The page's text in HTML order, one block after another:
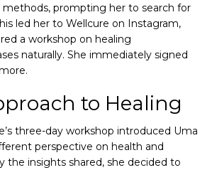
methods, prompting her to search for
led her to Wellcure on Instagram,
a workshop on healing
naturally. She immediately signed
to Healing
three-day workshop introduced Uma
perspective on health and
the insights shared, she decided to